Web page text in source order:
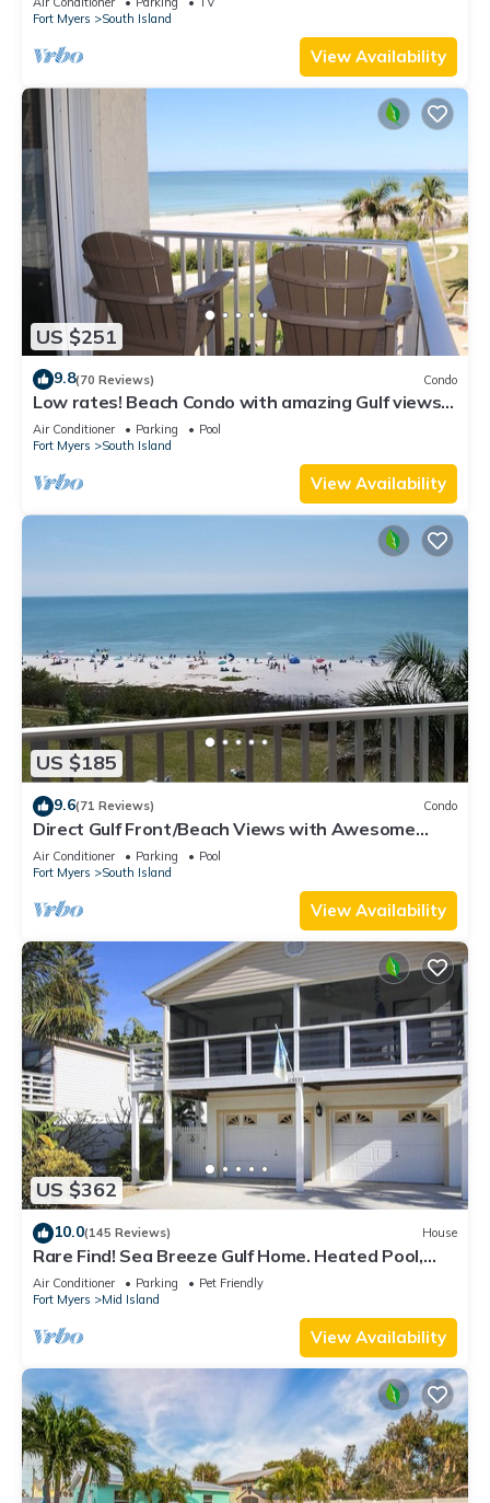
Fort Myers
South Island
View Availability
US $251
9.8(70 Reviews) Condo
Low rates! Beach Condo with amazing Gulf views!
5th floor overlooking the pool.
Air Conditioner Parking
Pool
Fort Myers
South Island
View Availability
US $185
9.6(71 Reviews) Condo
Direct Gulf Front/Beach Views with Awesome
Sunsets await your arrival
Air Conditioner Parking
Pool
Fort Myers
South Island
View Availability
US $362
10.0(145 Reviews) House
Rare Find! Sea Breeze Gulf Home. Heated Pool,
steps to the Beach.
Air Conditioner Parking
Pet Friendly
Fort Myers
Mid Island
View Availability